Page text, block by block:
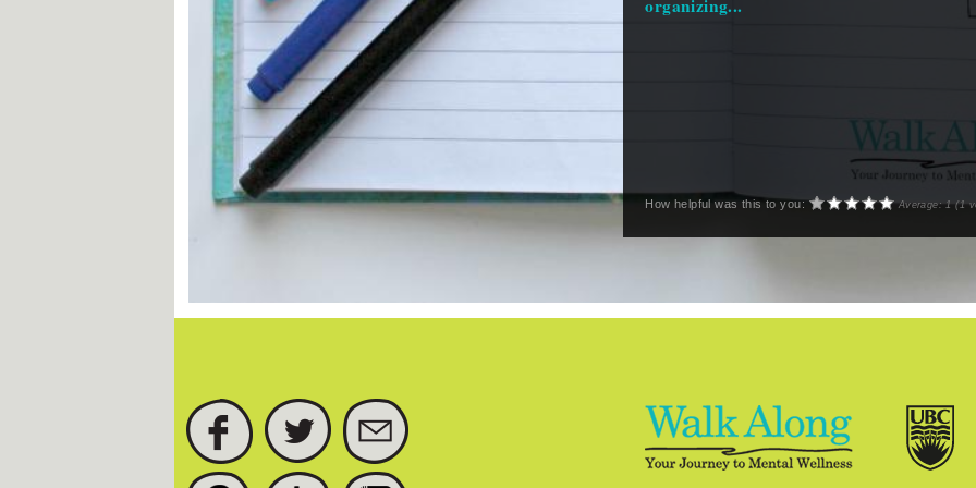
organizing...
How helpful was this to you: Average:1 (1
FACEBOOK TWITTER
PINTEREST TUMBLR